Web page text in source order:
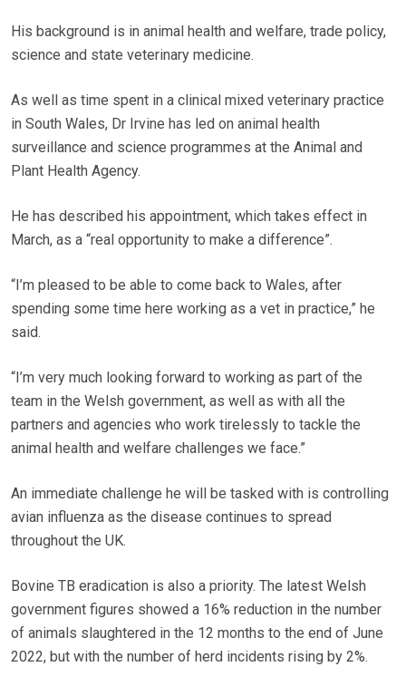
His background is in animal health and welfare, trade policy,
science and state veterinary medicine.
As well as time spent in a clinical mixed veterinary practice
in South Wales, Dr Irvine has led on animal health
surveillance and science programmes at the Animal and
Plant Health Agency.
He has described his appointment, which takes effect in
March, as a “real opportunity to make a difference”.
“I’m pleased to be able to come back to Wales, after
spending some time here working as a vet in practice,” he
said.
“I’m very much looking forward to working as part of the
team in the Welsh government, as well as with all the
partners and agencies who work tirelessly to tackle the
animal health and welfare challenges we face.”
An immediate challenge he will be tasked with is controlling
avian influenza as the disease continues to spread
throughout the UK.
Bovine TB eradication is also a priority. The latest Welsh
government figures showed a 16% reduction in the number
of animals slaughtered in the 12 months to the end of June
2022, but with the number of herd incidents rising by 2%.